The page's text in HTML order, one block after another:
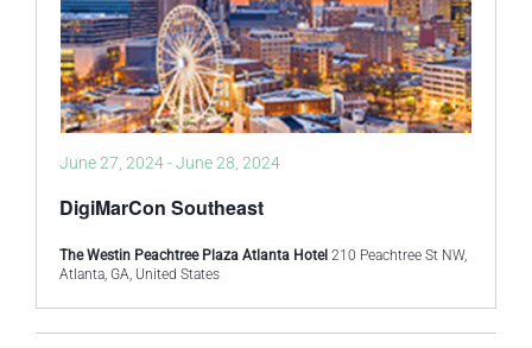
DigiMarCon Southeast
June 27, 2024-June 28, 2024
The Westin Peachtree Plaza Atlanta Hotel 210 Peachtree St NW,
Atlanta, GA, United States